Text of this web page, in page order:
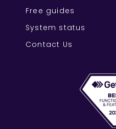
Free guides
System status
Contact Us